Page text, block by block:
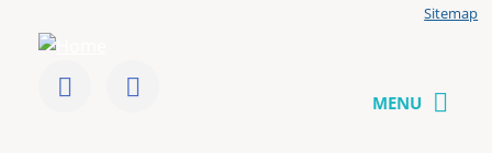
CoCliME
Sitemap
MENU